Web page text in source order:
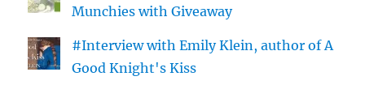
Munchies with Giveaway
#Interview with Emily Klein, author of A
Good Knight's Kiss